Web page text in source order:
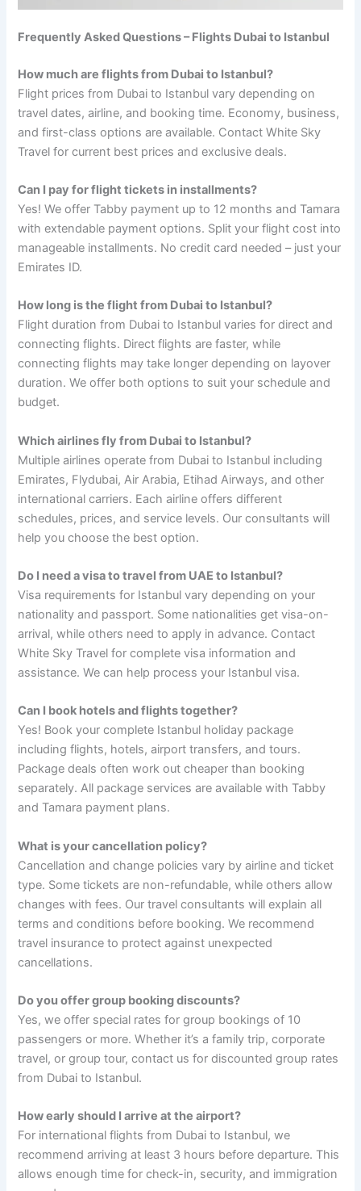
Frequently Asked Questions – Flights Dubai to Istanbul
How much are flights from Dubai to Istanbul?
Flight prices from Dubai to Istanbul vary depending on
travel dates, airline, and booking time. Economy, business,
and first-class options are available. Contact White Sky
Travel for current best prices and exclusive deals.
Can I pay for flight tickets in installments?
Yes! We offer Tabby payment up to 12 months and Tamara
with extendable payment options. Split your flight cost into
manageable installments. No credit card needed – just your
Emirates ID.
How long is the flight from Dubai to Istanbul?
Flight duration from Dubai to Istanbul varies for direct and
connecting flights. Direct flights are faster, while
connecting flights may take longer depending on layover
duration. We offer both options to suit your schedule and
budget.
Which airlines fly from Dubai to Istanbul?
Multiple airlines operate from Dubai to Istanbul including
Emirates, Flydubai, Air Arabia, Etihad Airways, and other
international carriers. Each airline offers different
schedules, prices, and service levels. Our consultants will
help you choose the best option.
Do I need a visa to travel from UAE to Istanbul?
Visa requirements for Istanbul vary depending on your
nationality and passport. Some nationalities get visa-on-
arrival, while others need to apply in advance. Contact
White Sky Travel for complete visa information and
assistance. We can help process your Istanbul visa.
Can I book hotels and flights together?
Yes! Book your complete Istanbul holiday package
including flights, hotels, airport transfers, and tours.
Package deals often work out cheaper than booking
separately. All package services are available with Tabby
and Tamara payment plans.
What is your cancellation policy?
Cancellation and change policies vary by airline and ticket
type. Some tickets are non-refundable, while others allow
changes with fees. Our travel consultants will explain all
terms and conditions before booking. We recommend
travel insurance to protect against unexpected
cancellations.
Do you offer group booking discounts?
Yes, we offer special rates for group bookings of 10
passengers or more. Whether it’s a family trip, corporate
travel, or group tour, contact us for discounted group rates
from Dubai to Istanbul.
How early should I arrive at the airport?
For international flights from Dubai to Istanbul, we
recommend arriving at least 3 hours before departure. This
allows enough time for check-in, security, and immigration